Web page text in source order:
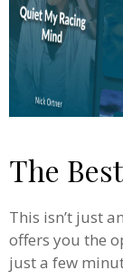
The
This isn’t just
offers you the
just a few